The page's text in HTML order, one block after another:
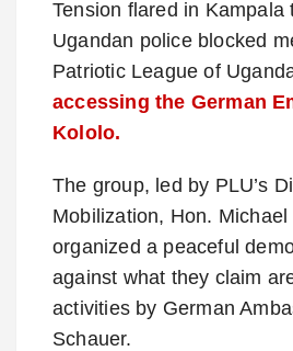
Tension flared in Kampala
Ugandan police blocked
Patriotic League of
accessing the German
Kololo.
The group, led by PLU’s
Mobilization, Hon.
organized a peaceful
against what they claim
activities by German
Schauer.